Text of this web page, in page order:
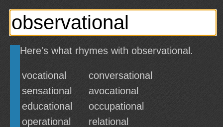
Here's what rhymes with observational.
vocational
conversational
sensational
avocational
educational
occupational
operational
relational